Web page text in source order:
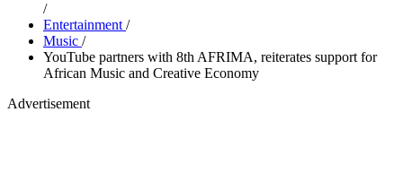
/
Entertainment /
Music /
YouTube partners with 8th AFRIMA, reiterates support for
African Music and Creative Economy
Advertisement